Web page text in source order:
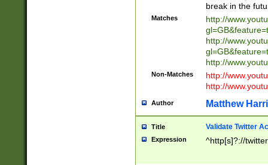
break in the
Matches
http://
http://
http://
Non-Matches
http://
http://
Author Matthew
Title Validate Twitter
Expression ^http[s]?://